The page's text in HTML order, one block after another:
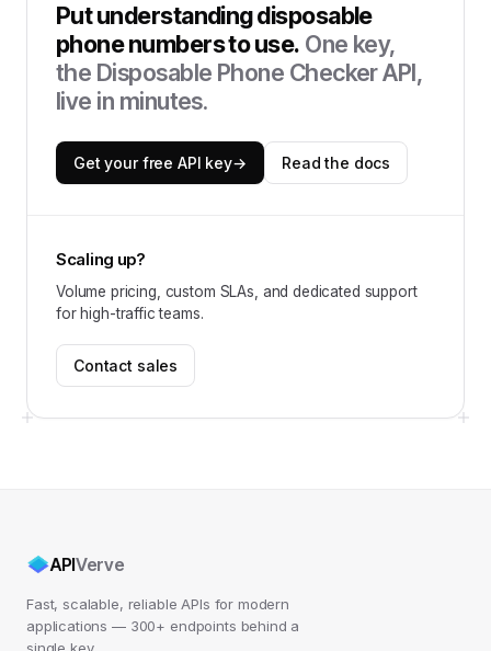
Putunderstanding disposable
phone numbersto use. One key,
the Disposable Phone Checker API,
live in minutes.
Get your free API key→ Read the docs
Scaling up?
Volume pricing, custom SLAs, and dedicated support
for high-traffic teams.
Contact sales
APIVerve
Fast, scalable, reliable APIs for modern
applications — 300+ endpoints behind a